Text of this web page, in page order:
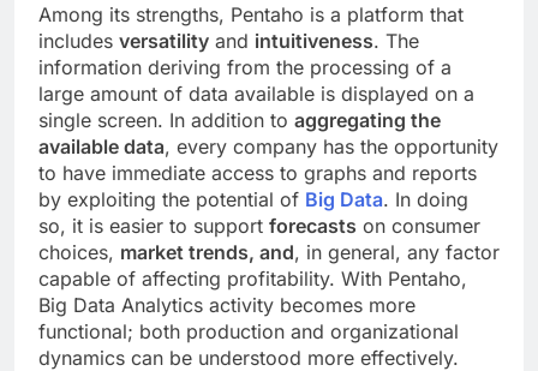
Among its strengths, Pentaho is a platform that
includes versatility and intuitiveness. The
information deriving from the processing of a
large amount of data available is displayed on a
single screen. In addition to aggregating the
available data, every company has the opportunity
to have immediate access to graphs and reports
by exploiting the potential of Big Data. In doing
so, it is easier to support forecasts on consumer
choices, market trends, and, in general, any factor
capable of affecting profitability. With Pentaho,
Big Data Analytics activity becomes more
functional; both production and organizational
dynamics can be understood more effectively.